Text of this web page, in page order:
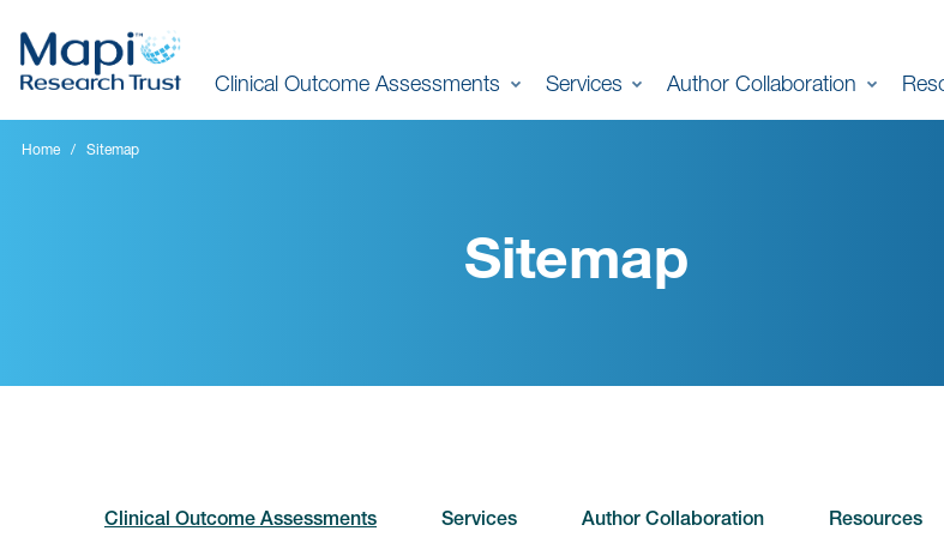
main
content
Clinical Outcome Assessments Services Author Collaboration
Home Sitemap
Sitemap
Clinical Outcome Assessments Services Author Collaboration Resources